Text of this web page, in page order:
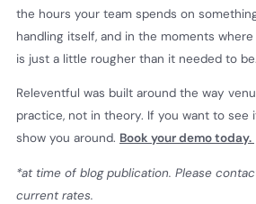
the hours your team spends on
handling itself, and in the moments
is just a little rougher than it needed to be.
Releventful was built around the way
practice, not in theory. If you want to see
show you around. Book your demo today.
*at time of blog publication. Please
current rates.